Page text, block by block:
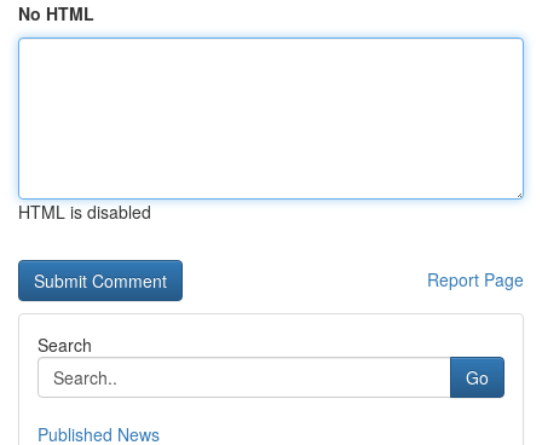
No HTML
HTML is disabled
Report Page
Search
Go
Published News